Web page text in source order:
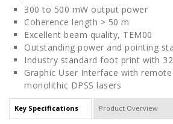
300 to 500 mW output power
Coherence length > 50 m
Excellent beam quality, TEM00
Outstanding power and pointing
Industry standard foot print with
Graphic User Interface with
monolithic DPSS lasers
Key Specifications Product Overview